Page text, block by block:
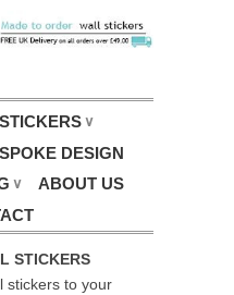
∨
DESIGN
∨
ABOUT US
STICKERS
stickers to your